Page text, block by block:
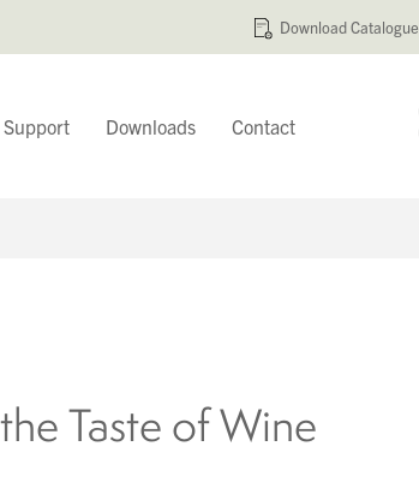
Download Catalogue
Downloads Contact
Taste of Wine